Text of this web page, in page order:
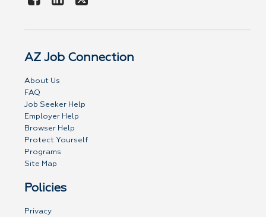
AZ Job Connection
About Us
FAQ
Job Seeker Help
Employer Help
Browser Help
Protect Yourself
Programs
Site Map
Policies
Privacy